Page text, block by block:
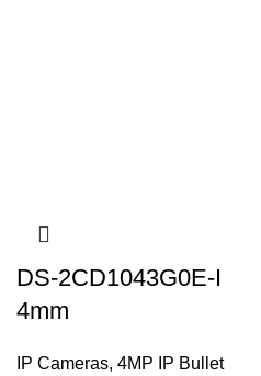
DS-2CD1043G0E-I
4mm
IP Cameras, 4MP IP Bullet